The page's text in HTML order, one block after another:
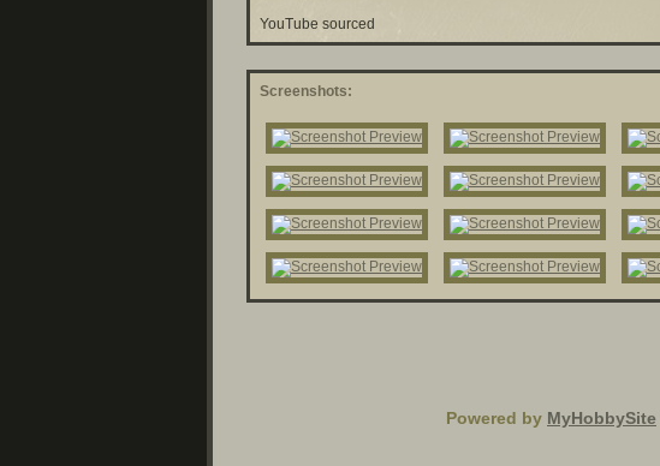
YouTube sourced
Screenshots:
Powered by MyHobbySite